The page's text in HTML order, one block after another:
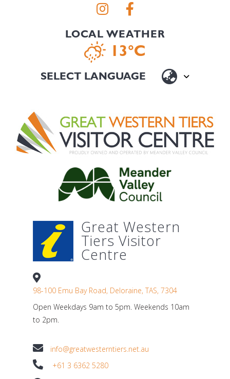
LOCAL WEATHER
13°C
Great Western
Tiers Visitor
Centre
98-100 Emu Bay Road, Deloraine, TAS, 7304
Open Weekdays 9am to 5pm. Weekends 10am
to 2pm.
info@greatwesterntiers.net.au
+61 3 6362 5280